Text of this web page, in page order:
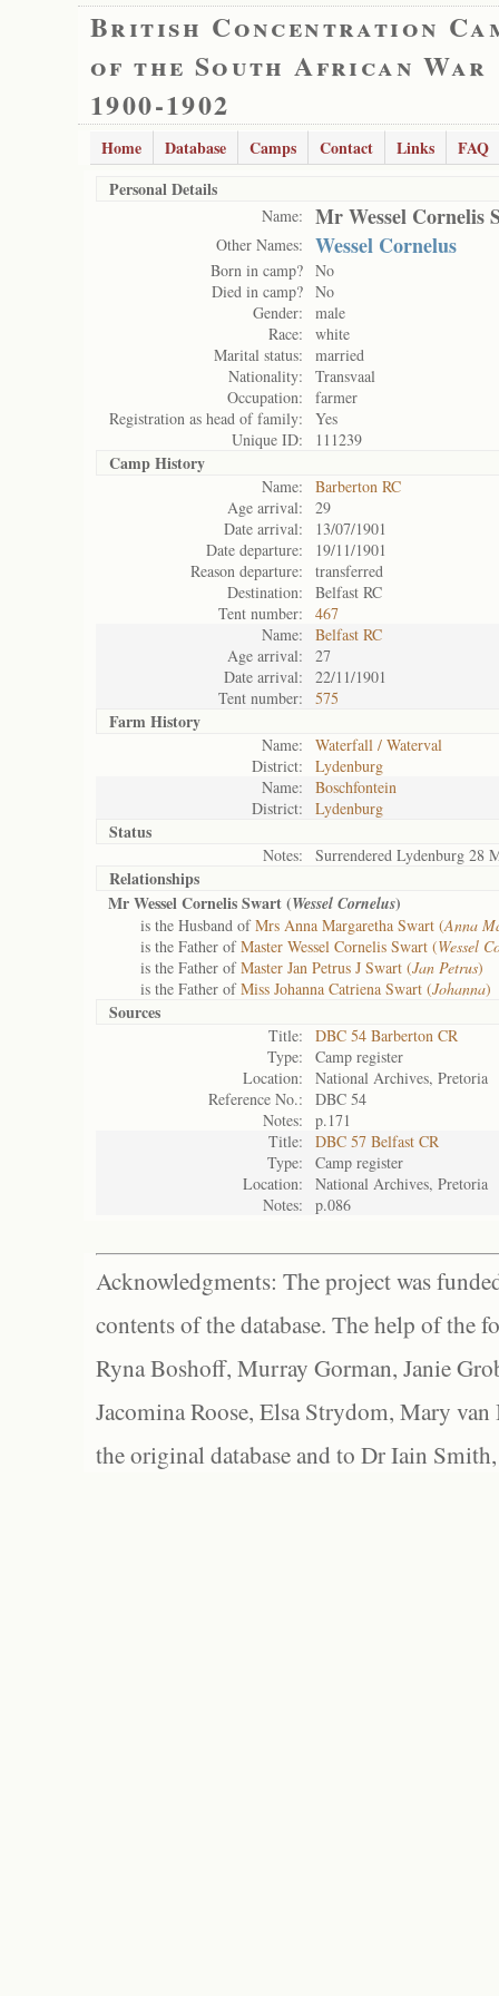
British Concentration
of the South African War
1900-1902
Home Database Camps Contact Links
FAQ
Personal Details
Name: Mr Wessel Cornelis
Other Names: Wessel Cornelus
Born in camp? No
Died in camp? No
Gender:
male
Race:
white
Marital status:
married
Nationality:
Transvaal
Occupation:
farmer
Registration as head of family:
Yes
Unique ID:
111239
Camp History
Name:
Barberton RC
Age arrival:
29
Date arrival:
13/07/1901
Date departure:
19/11/1901
Reason departure:
transferred
Destination:
Belfast RC
Tent number:
467
Name:
Belfast RC
Age arrival:
27
Date arrival:
22/11/1901
Tent number:
575
Farm History
Name:
Waterfall / Waterval
District:
Lydenburg
Name:
Boschfontein
District:
Lydenburg
Status
Notes: Surrendered Lydenburg 28
Relationships
Mr Wessel Cornelis Swart (Wessel Cornelus)
is the Husband ofMrs Anna Margaretha Swart (Anna
is the Father ofMaster Wessel Cornelis Swart (Wessel
is the Father ofMaster Jan Petrus J Swart (Jan Petrus)
is the Father ofMiss Johanna Catriena Swart (Johanna)
Sources
Title:
DBC 54 Barberton CR
Type:
Camp register
Location:
National Archives, Pretoria
Reference No.:
DBC 54
Notes:
p.171
Title:
DBC 57 Belfast CR
Type:
Camp register
Location:
National Archives, Pretoria
Notes:
p.086
Acknowledgments: The project was
contents of the database. The help of the
Ryna Boshoff, Murray Gorman, Janie
Jacomina Roose, Elsa Strydom, Mary
the original database and to Dr Iain